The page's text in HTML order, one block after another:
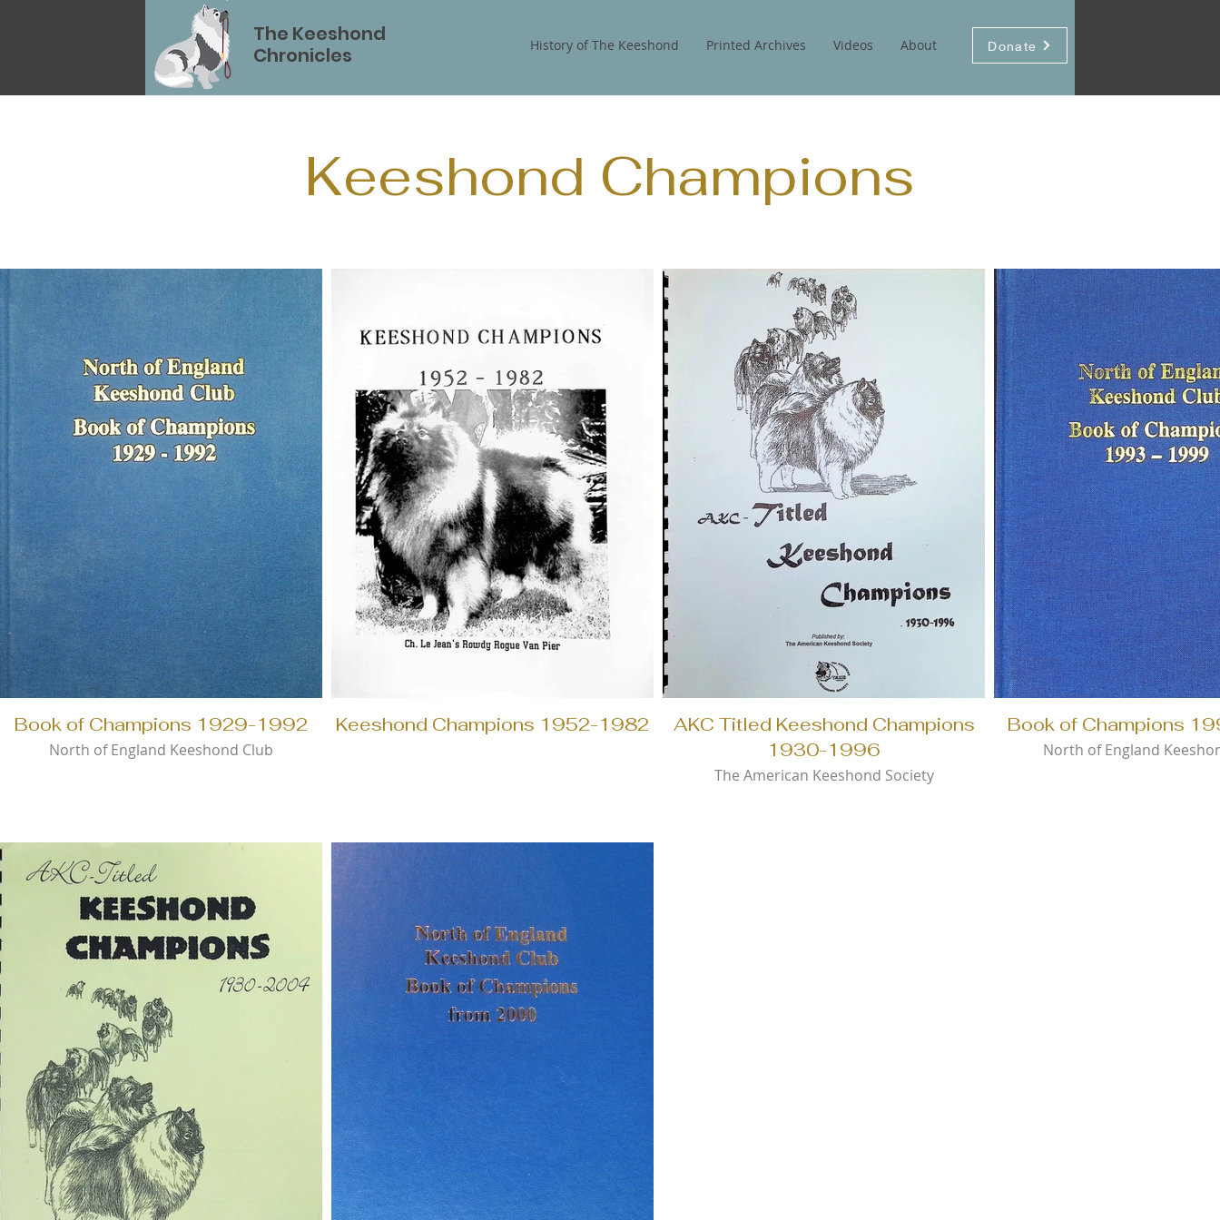
The Keeshond
Chronicles
History of The Keeshond Printed Archives Videos About Donate
Keeshond Champions
Book of Champions 1929-1992
North of England Keeshond Club
Keeshond Champions 1952-1982
AKC Titled Keeshond Champions
1930-1996
The American Keeshond Society
Book of Champions
North of England